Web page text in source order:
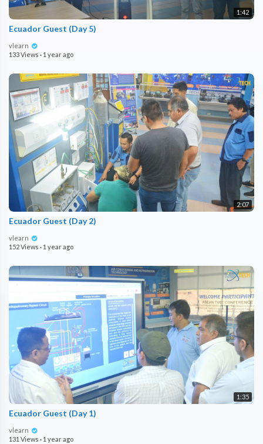
1:42
Ecuador Guest (Day 5)
vlearn
133 Views · 1 year ago
2:07
Ecuador Guest (Day 2)
vlearn
152 Views · 1 year ago
1:35
Ecuador Guest (Day 1)
vlearn
131 Views · 1 year ago